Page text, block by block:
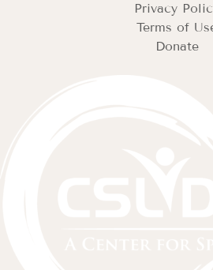
Privacy
Terms of
Donate